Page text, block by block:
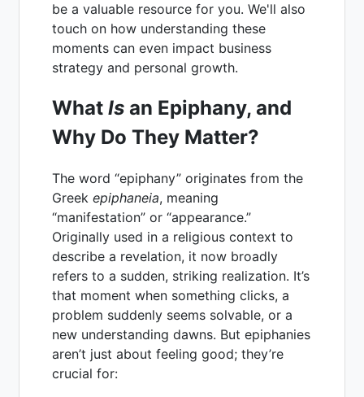
be a valuable resource for you. We'll also
touch on how understanding these
moments can even impact business
strategy and personal growth.
What Is an Epiphany, and
Why Do They Matter?
The word “epiphany” originates from the
Greek epiphaneia, meaning
“manifestation” or “appearance.”
Originally used in a religious context to
describe a revelation, it now broadly
refers to a sudden, striking realization. It’s
that moment when something clicks, a
problem suddenly seems solvable, or a
new understanding dawns. But epiphanies
aren’t just about feeling good; they’re
crucial for: